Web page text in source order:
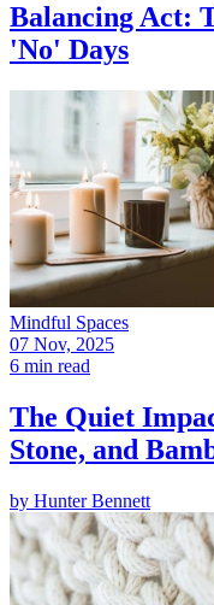
Balancing Act:
'No' Days
Mindful Spaces
07 Nov, 2025
6 min read
The Quiet
Stone, and
by Hunter Bennett